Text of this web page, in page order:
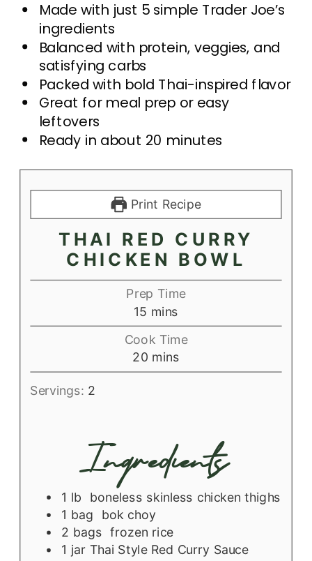
Made with just 5 simple Trader Joe’s
ingredients
Balanced with protein, veggies, and
satisfying carbs
Packed with bold Thai-inspired flavor
Great for meal prep or easy
leftovers
Ready in about 20 minutes
Print Recipe
THAI RED CURRY
CHICKEN BOWL
Prep Time
15 minutes
mins
Cook Time
20minutes
mins
Servings: 2
Ingredients
1 lb
boneless skinless chicken thighs
1 bag
bok choy
2 bags frozen rice
1 jar Thai Style Red Curry Sauce